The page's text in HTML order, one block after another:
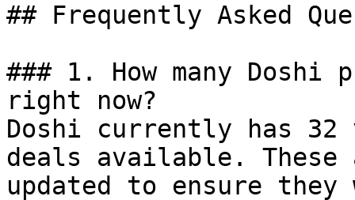
## Frequently Asked
### 1. How many Doshi
right now?
Doshi currently has 32
deals available.
updated to ensure